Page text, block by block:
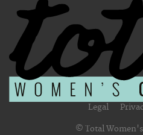
Legal
© Total